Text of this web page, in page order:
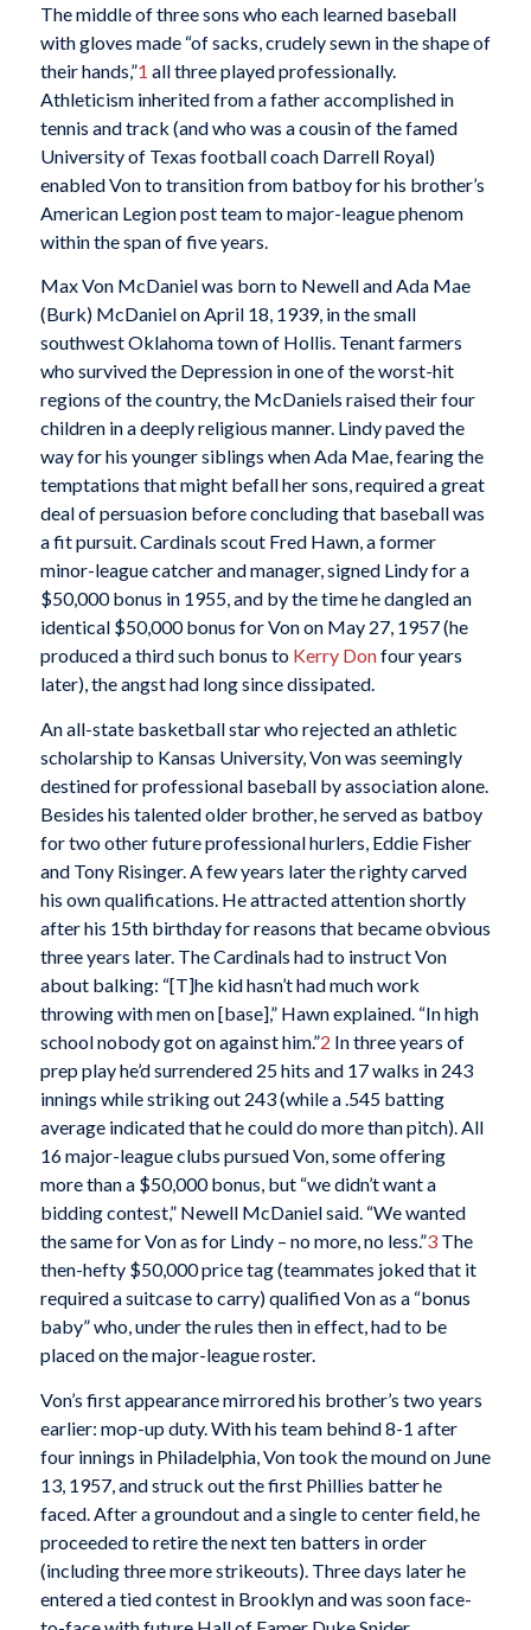
The middle of three sons who each learned baseball
with gloves made “of sacks, crudely sewn in the shape of
their hands,”1 all three played professionally.
Athleticism inherited from a father accomplished in
tennis and track (and who was a cousin of the famed
University of Texas football coach Darrell Royal)
enabled Von to transition from batboy for his brother’s
American Legion post team to major-league phenom
within the span of five years.
Max Von McDaniel was born to Newell and Ada Mae
(Burk) McDaniel on April 18, 1939, in the small
southwest Oklahoma town of Hollis. Tenant farmers
who survived the Depression in one of the worst-hit
regions of the country, the McDaniels raised their four
children in a deeply religious manner. Lindy paved the
way for his younger siblings when Ada Mae, fearing the
temptations that might befall her sons, required a great
deal of persuasion before concluding that baseball was
a fit pursuit. Cardinals scout Fred Hawn, a former
minor-league catcher and manager, signed Lindy for a
$50,000 bonus in 1955, and by the time he dangled an
identical $50,000 bonus for Von on May 27, 1957 (he
produced a third such bonus to Kerry Donfour years
later), the angst had long since dissipated.
An all-state basketball star who rejected an athletic
scholarship to Kansas University, Von was seemingly
destined for professional baseball by association alone.
Besides his talented older brother, he served as batboy
for two other future professional hurlers, Eddie Fisher
and Tony Risinger. A few years later the righty carved
his own qualifications. He attracted attention shortly
after his 15th birthday for reasons that became obvious
three years later. The Cardinals had to instruct Von
about balking: “[T]he kid hasn’t had much work
throwing with men on [base],” Hawn explained. “In high
school nobody got on against him.”2 In three years of
prep play he’d surrendered 25 hits and 17 walks in 243
innings while striking out 243 (while a .545 batting
average indicated that he could do more than pitch). All
16 major-league clubs pursued Von, some offering
more than a $50,000 bonus, but “we didn’t want a
bidding contest,” Newell McDaniel said. “We wanted
the same for Von as for Lindy – no more, no less.”3The
then-hefty $50,000 price tag (teammates joked that it
required a suitcase to carry) qualified Von as a “bonus
baby” who, under the rules then in effect, had to be
placed on the major-league roster.
Von’s first appearance mirrored his brother’s two years
earlier: mop-up duty. With his team behind 8-1 after
four innings in Philadelphia, Von took the mound on June
13, 1957, and struck out the first Phillies batter he
faced. After a groundout and a single to center field, he
proceeded to retire the next ten batters in order
(including three more strikeouts). Three days later he
entered a tied contest in Brooklyn and was soon face-